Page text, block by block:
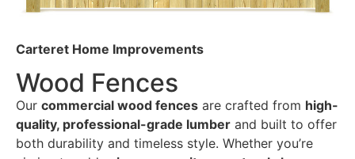
Carteret Home Improvements
Wood Fences
Our commercial wood fences are crafted from high-
quality, professional-grade lumber and built to offer
both durability and timeless style. Whether you’re